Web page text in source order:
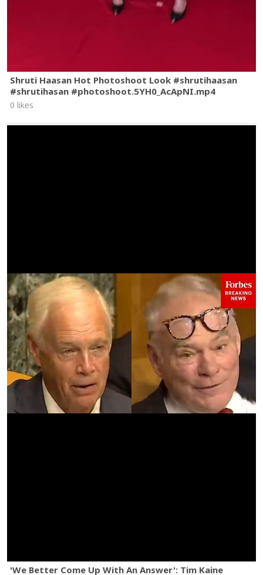
Shruti Haasan Hot Photoshoot Look #shrutihaasan
#shrutihasan #photoshoot.5YH0_AcApNI.mp4
0 likes
'We Better Come Up With An Answer': Tim Kaine